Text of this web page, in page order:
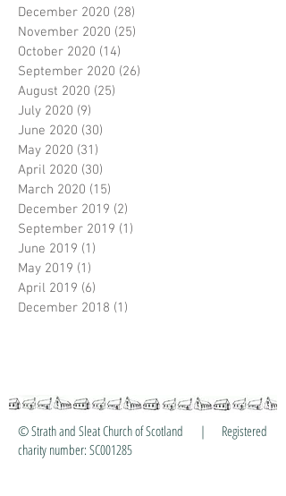
December 2020 (28)
November 2020 (25)
October 2020 (14)
September 2020 (26)
August 2020 (25)
July 2020 (9)
June 2020 (30)
May 2020 (31)
April 2020 (30)
March 2020 (15)
December 2019 (2)
September 2019 (1)
June 2019 (1)
May 2019 (1)
April 2019 (6)
December 2018 (1)
© Strath and Sleat Church of Scotland | Registered
charity number: SC001285